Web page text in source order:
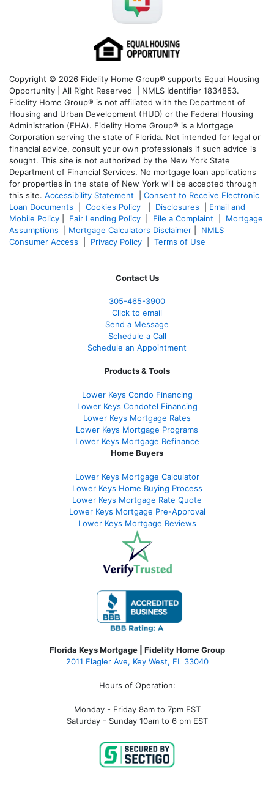
Copyright © 2026 Fidelity Home Group® supports Equal Housing
Opportunity | All Right Reserved | NMLS Identifier 1834853.
Fidelity Home Group® is not affiliated with the Department of
Housing and Urban Development (HUD) or the Federal Housing
Administration (FHA). Fidelity Home Group® is a Mortgage
Corporation serving the state of Florida. Not intended for legal or
financial advice, consult your own professionals if such advice is
sought. This site is not authorized by the New York State
Department of Financial Services. No mortgage loan applications
for properties in the state of New York will be accepted through
this site. Accessibility Statement
Consent to Receive Electronic
Loan Documents
Cookies Policy Disclosures
Email and
Mobile Policy
Fair Lending Policy File a Complaint
Mortgage
Assumptions
Mortgage Calculators Disclaimer
NMLS
Consumer Access
Privacy Policy Terms of Use
Contact Us
305-465-3900
Click to email
Send a Message
Schedule a Call
Schedule an Appointment
Products & Tools
Lower Keys Condo Financing
Lower Keys Condotel Financing
Lower Keys Mortgage Rates
Lower Keys Mortgage Programs
Lower Keys Mortgage Refinance
Home Buyers
Lower Keys Mortgage Calculator
Lower Keys Home Buying Process
Lower Keys Mortgage Rate Quote
Lower Keys Mortgage Pre-Approval
Lower Keys Mortgage Reviews
Florida Keys Mortgage | Fidelity Home Group
2011 Flagler Ave, Key West, FL 33040
Hours of Operation:
Monday - Friday 8am to 7pm EST
Saturday - Sunday 10am to 6 pm EST